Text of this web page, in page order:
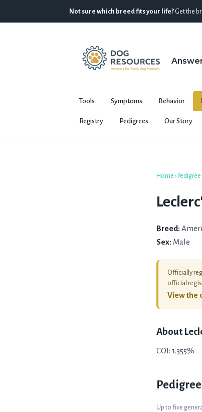
Not sure which breed fits your life? Get the
Tools Symptoms Behavior
Registry Pedigrees Our Story
Home ›
Breed:
Sex: Male
Officially
official
View the
About
COI: 1.355%
Pedigree
Up to five